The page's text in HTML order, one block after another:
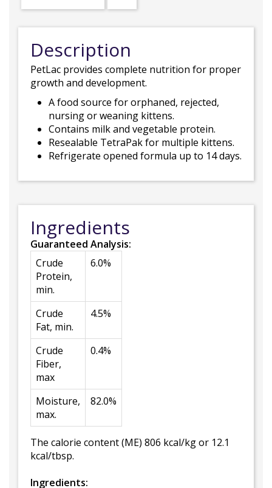
Description
PetLac provides complete nutrition for proper
growth and development.
A food source for orphaned, rejected,
nursing or weaning kittens.
Contains milk and vegetable protein.
Resealable TetraPak for multiple kittens.
Refrigerate opened formula up to 14 days.
Ingredients
Guaranteed Analysis:
Crude
Protein,
min.
6.0%
Crude
Fat, min.
4.5%
Crude
Fiber,
max
0.4%
Moisture,
max.
82.0%
The calorie content (ME) 806 kcal/kg or 12.1
kcal/tbsp.
Ingredients: